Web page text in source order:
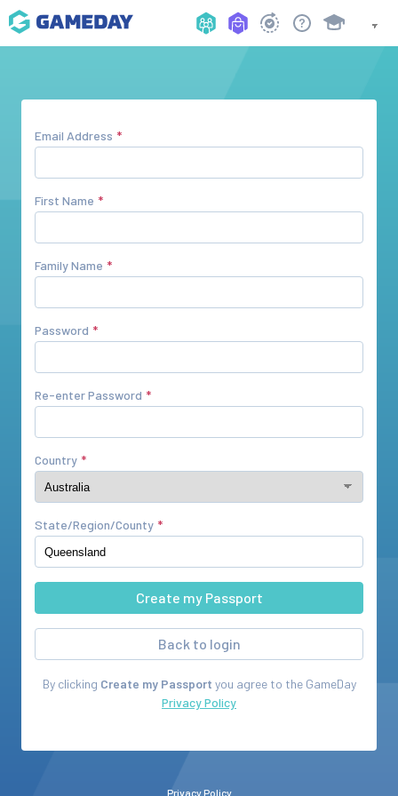
Email Address
First Name
Family Name
Password
Re-enter Password
Country
State/Region/County
Back to login
By clicking Create my Passport you agree to the GameDay
Privacy Policy
Privacy Policy